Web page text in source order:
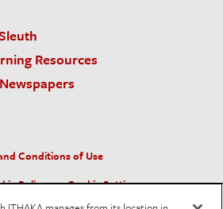
Resources
Conditions of Use
Policy
Cookie Settings